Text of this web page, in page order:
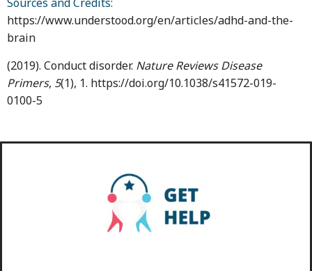
Sources and Credits:
https://www.understood.org/en/articles/adhd-and-the-
brain
(2019). Conduct disorder. Nature Reviews Disease
Primers, 5(1), 1. https://doi.org/10.1038/s41572-019-
0100-5